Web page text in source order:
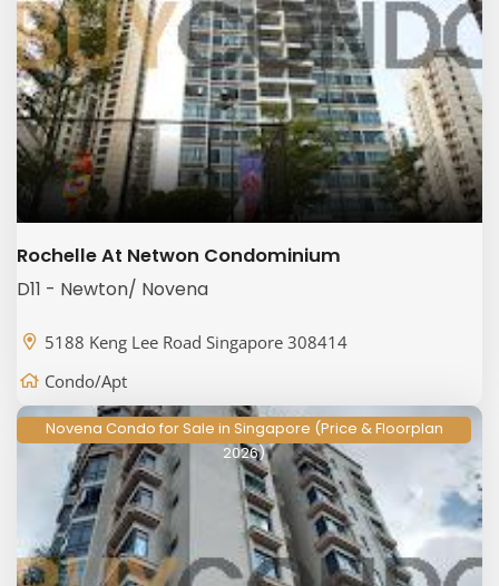
Rochelle At Netwon Condominium
D11 - Newton/ Novena
5188 Keng Lee Road Singapore 308414
Condo/Apt
Novena Condo for Sale in Singapore (Price & Floorplan
2026)